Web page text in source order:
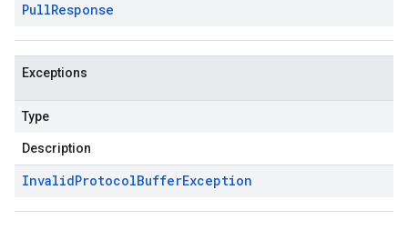
PullResponse
Exceptions
Type
Description
InvalidProtocolBufferException